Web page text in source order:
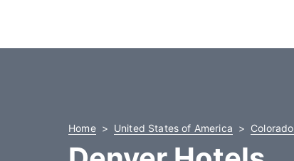
Home United States of America Colorado